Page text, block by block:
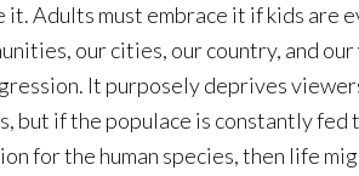
Adults must embrace it if kids are
our cities, our country, and
It purposely deprives
but if the populace is constantly
for the human species, then life